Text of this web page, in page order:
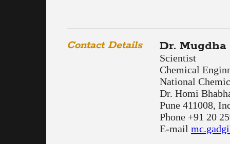
Contact Details Dr.
Scientist
Chemical
National
Dr. Homi
Pune 411008,
Phone +91 20
E-mail